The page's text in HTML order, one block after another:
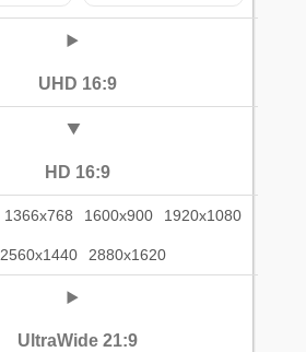
UHD 16:9
HD 16:9
1366x768 1600x900 1920x1080
2560x1440 2880x1620
UltraWide 21:9